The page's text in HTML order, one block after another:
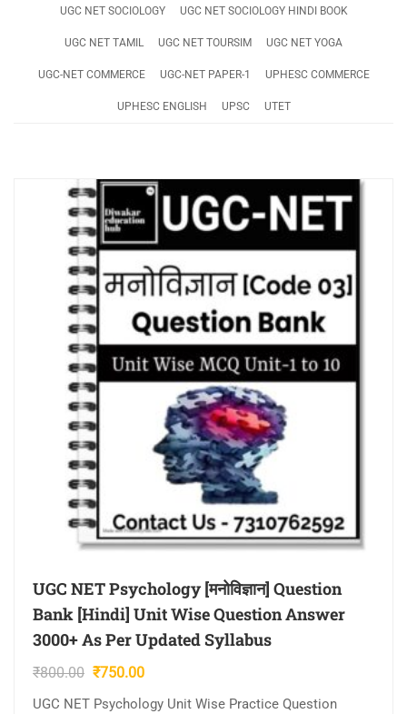
UGC NET SOCIOLOGY UGC NET SOCIOLOGY HINDI BOOK
UGC NET TAMIL UGC NET TOURSIM UGC NET YOGA
UGC-NET COMMERCE UGC-NET PAPER-1 UPHESC COMMERCE
UPHESC ENGLISH UPSC UTET
UGC NET Psychology [मनोविज्ञान] Question
Bank [Hindi] Unit Wise Question Answer
3000+ As Per Updated Syllabus
₹800.00 Original
price
₹750.00Current
price
UGC NET Psychology Unit Wise Practice Question